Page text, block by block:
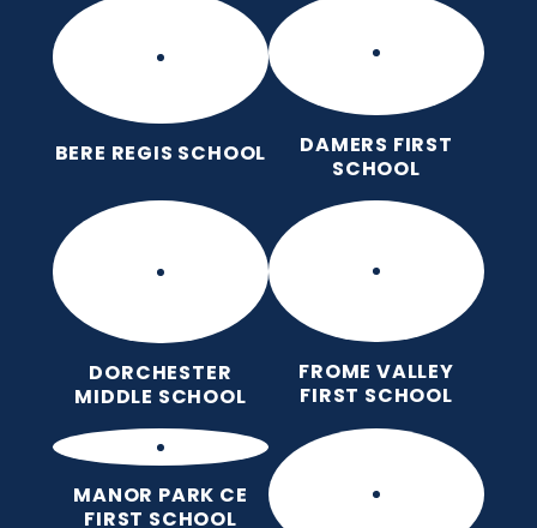
BERE REGIS SCHOOL
DAMERS FIRST
SCHOOL
DORCHESTER
MIDDLE SCHOOL
FROME VALLEY
FIRST SCHOOL
MANOR PARK CE
FIRST SCHOOL